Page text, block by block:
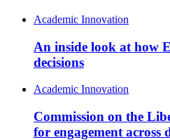
Academic Innovation
An inside look at how
decisions
Academic Innovation
Commission on the
for engagement across